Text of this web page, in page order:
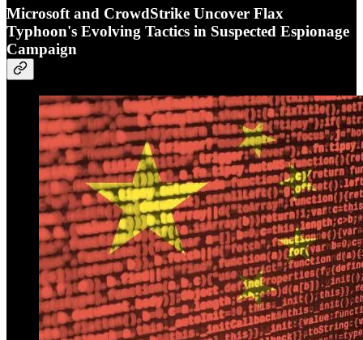
Microsoft and CrowdStrike Uncover Flax
Typhoon's Evolving Tactics in Suspected Espionage
Campaign